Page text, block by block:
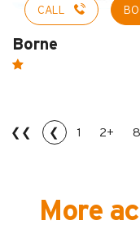
CALL
Borne
❮❮ ❮ 1 2+
More